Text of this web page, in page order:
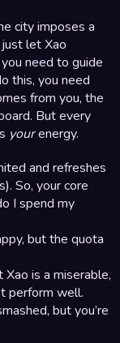
city imposes a
just let Xao
need to guide
this, you need
from you, the
But every
yourenergy.
and refreshes
So, your core
I spend my
but the quota
Xao is a miserable,
perform well.
but you’re